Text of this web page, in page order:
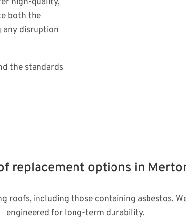
high-quality,
both the
any disruption
the standards
replacement options in
roofs, including those containing asbestos.
engineered for long-term durability.